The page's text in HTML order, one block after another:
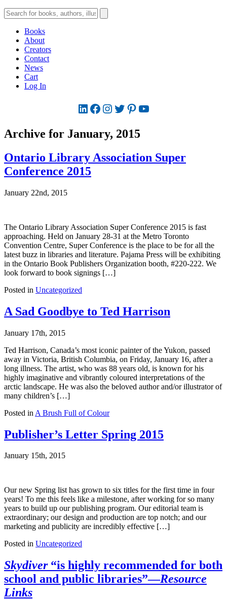
Books
About
Creators
Contact
News
Cart
Log In
LinkedIn
Facebook
Instagram
Twitter
Pinterest
YouTube
Archive for January, 2015
Ontario Library Association Super
Conference 2015
January 22nd, 2015
The Ontario Library Association Super Conference 2015 is fast
approaching. Held on January 28-31 at the Metro Toronto
Convention Centre, Super Conference is the place to be for all the
latest buzz in libraries and literature. Pajama Press will be exhibiting
in the Ontario Book Publishers Organization booth, #220-222. We
look forward to book signings […]
Posted in Uncategorized
A Sad Goodbye to Ted Harrison
January 17th, 2015
Ted Harrison, Canada’s most iconic painter of the Yukon, passed
away in Victoria, British Columbia, on Friday, January 16, after a
long illness. The artist, who was 88 years old, is known for his
highly imaginative and vibrantly coloured interpretations of the
arctic landscape. He was also the beloved author and/or illustrator of
many children’s […]
Posted in A Brush Full of Colour
Publisher’s Letter Spring 2015
January 15th, 2015
Our new Spring list has grown to six titles for the first time in four
years! To me this feels like a milestone, after working for so many
years to build up our publishing program. Our editorial team is
extraordinary; our design and production are top notch; and our
marketing and publicity are incredibly effective […]
Posted in Uncategorized
Skydiver“is highly recommended for both
school and public libraries”—Resource
Links